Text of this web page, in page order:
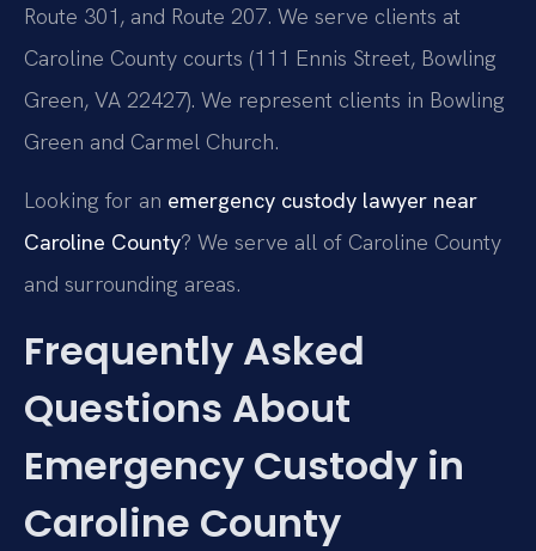
Route 301, and Route 207. We serve clients at
Caroline County courts (111 Ennis Street, Bowling
Green, VA 22427). We represent clients in Bowling
Green and Carmel Church.
Looking for an emergency custody lawyer near
Caroline County? We serve all of Caroline County
and surrounding areas.
Frequently Asked
Questions About
Emergency Custody in
Caroline County